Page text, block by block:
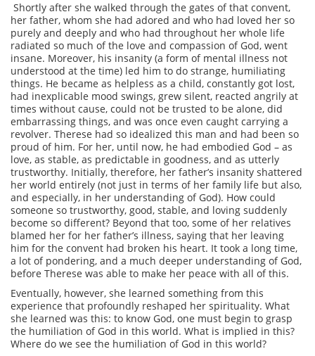
Shortly after she walked through the gates of that convent,
her father, whom she had adored and who had loved her so
purely and deeply and who had throughout her whole life
radiated so much of the love and compassion of God, went
insane. Moreover, his insanity (a form of mental illness not
understood at the time) led him to do strange, humiliating
things. He became as helpless as a child, constantly got lost,
had inexplicable mood swings, grew silent, reacted angrily at
times without cause, could not be trusted to be alone, did
embarrassing things, and was once even caught carrying a
revolver. Therese had so idealized this man and had been so
proud of him. For her, until now, he had embodied God – as
love, as stable, as predictable in goodness, and as utterly
trustworthy. Initially, therefore, her father’s insanity shattered
her world entirely (not just in terms of her family life but also,
and especially, in her understanding of God). How could
someone so trustworthy, good, stable, and loving suddenly
become so different? Beyond that too, some of her relatives
blamed her for her father’s illness, saying that her leaving
him for the convent had broken his heart. It took a long time,
a lot of pondering, and a much deeper understanding of God,
before Therese was able to make her peace with all of this.
Eventually, however, she learned something from this
experience that profoundly reshaped her spirituality. What
she learned was this: to know God, one must begin to grasp
the humiliation of God in this world. What is implied in this?
Where do we see the humiliation of God in this world?